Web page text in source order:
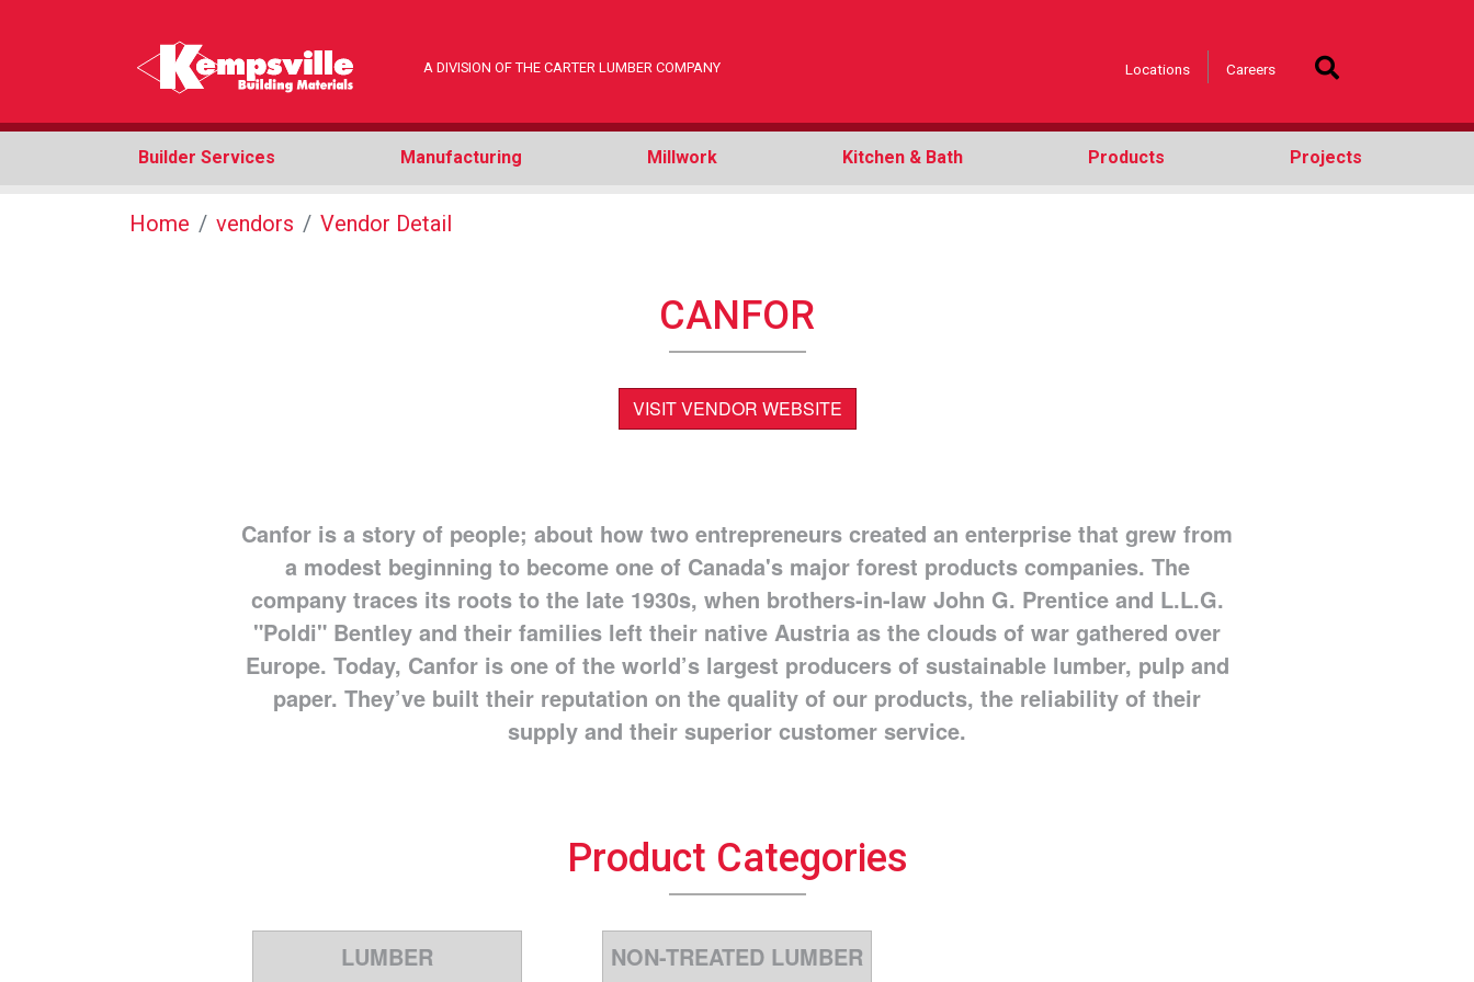
A DIVISION OF THE CARTER LUMBER COMPANY Locations Careers
Builder Services Manufacturing Millwork Kitchen & Bath Products Projects
Home vendors Vendor Detail
CANFOR
VISIT VENDOR WEBSITE
Canfor is a story of people; about how two entrepreneurs created an enterprise that grew from
a modest beginning to become one of Canada's major forest products companies. The
company traces its roots to the late 1930s, when brothers-in-law John G. Prentice and L.L.G.
"Poldi" Bentley and their families left their native Austria as the clouds of war gathered over
Europe. Today, Canfor is one of the world’s largest producers of sustainable lumber, pulp and
paper. They’ve built their reputation on the quality of our products, the reliability of their
supply and their superior customer service.
Product Categories
LUMBER NON-TREATED LUMBER